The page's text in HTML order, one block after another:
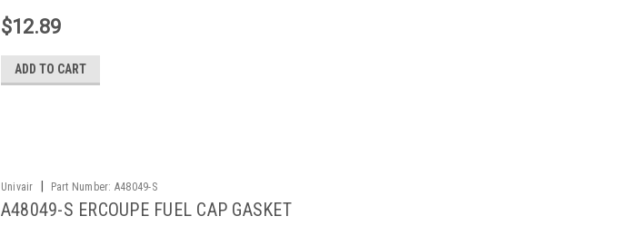
$12.89
ADD TO CART
Univair Part Number: A48049-S
A48049-S ERCOUPE FUEL CAP GASKET